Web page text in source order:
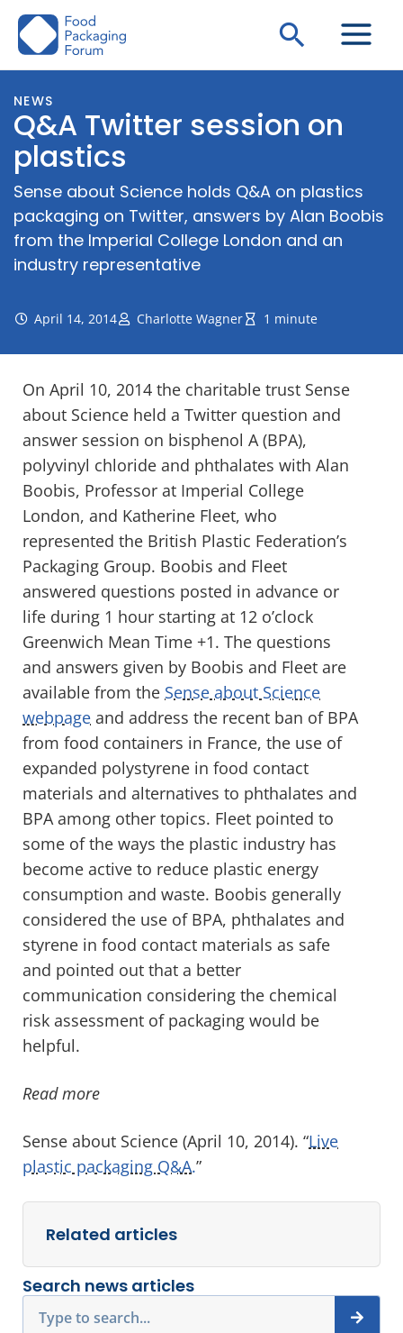
Skip
Search
NEWS
Q&A Twitter session on
plastics
Sense about Science holds Q&A on plastics
packaging on Twitter, answers by Alan Boobis
from the Imperial College London and an
industry representative
April 14, 2014 Charlotte Wagner 1 minute
On April 10, 2014 the charitable trust Sense
about Science held a Twitter question and
answer session on bisphenol A (BPA),
polyvinyl chloride and phthalates with Alan
Boobis, Professor at Imperial College
London, and Katherine Fleet, who
represented the British Plastic Federation’s
Packaging Group. Boobis and Fleet
answered questions posted in advance or
life during 1 hour starting at 12 o’clock
Greenwich Mean Time +1. The questions
and answers given by Boobis and Fleet are
available from the Sense about Science
webpage and address the recent ban of BPA
from food containers in France, the use of
expanded polystyrene in food contact
materials and alternatives to phthalates and
BPA among other topics. Fleet pointed to
some of the ways the plastic industry has
become active to reduce plastic energy
consumption and waste. Boobis generally
considered the use of BPA, phthalates and
styrene in food contact materials as safe
and pointed out that a better
communication considering the chemical
risk assessment of packaging would be
helpful.
Read more
Sense about Science (April 10, 2014). “Live
plastic packaging Q&A.”
Related articles
Search news articles